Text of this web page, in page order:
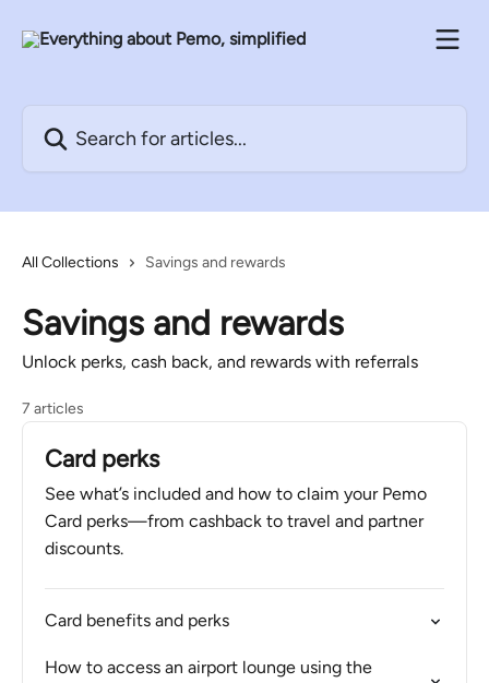
All Collections Savings and rewards
Savings and rewards
Unlock perks, cash back, and rewards with referrals
7 articles
Card perks
See what’s included and how to claim your Pemo
Card perks—from cashback to travel and partner
discounts.
Card benefits and perks
How to access an airport lounge using the